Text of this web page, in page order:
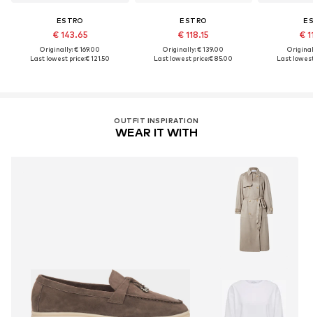
ESTRO
€ 143.65
Originally: € 169.00
Last lowest price:€ 121.50
ESTRO
€ 118.15
Originally: € 139.00
Last lowest price:€ 85.00
€
Last
OUTFIT INSPIRATION
WEAR IT WITH